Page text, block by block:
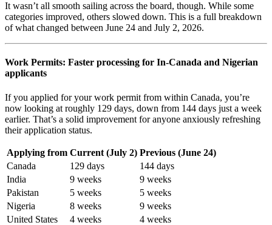
It wasn’t all smooth sailing across the board, though. While some
categories improved, others slowed down. This is a full breakdown
of what changed between June 24 and July 2, 2026.
Work Permits: Faster processing for In-Canada and Nigerian
applicants
If you applied for your work permit from within Canada, you’re
now looking at roughly 129 days, down from 144 days just a week
earlier. That’s a solid improvement for anyone anxiously refreshing
their application status.
Applying from Current (July 2) Previous (June 24)
Canada
129 days
144 days
India
9 weeks
9 weeks
Pakistan
5 weeks
5 weeks
Nigeria
8 weeks
9 weeks
United States
4 weeks
4 weeks